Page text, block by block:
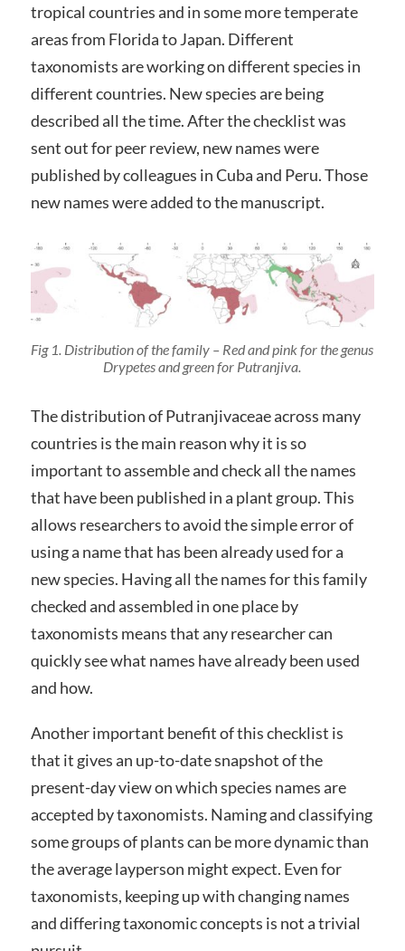
tropical countries and in some more temperate
areas from Florida to Japan. Different
taxonomists are working on different species in
different countries. New species are being
described all the time. After the checklist was
sent out for peer review, new names were
published by colleagues in Cuba and Peru. Those
new names were added to the manuscript.
Fig 1. Distribution of the family – Red and pink for the genus
Drypetesand green for Putranjiva.
The distribution of Putranjivaceae across many
countries is the main reason why it is so
important to assemble and check all the names
that have been published in a plant group. This
allows researchers to avoid the simple error of
using a name that has been already used for a
new species. Having all the names for this family
checked and assembled in one place by
taxonomists means that any researcher can
quickly see what names have already been used
and how.
Another important benefit of this checklist is
that it gives an up-to-date snapshot of the
present-day view on which species names are
accepted by taxonomists. Naming and classifying
some groups of plants can be more dynamic than
the average layperson might expect. Even for
taxonomists, keeping up with changing names
and differing taxonomic concepts is not a trivial